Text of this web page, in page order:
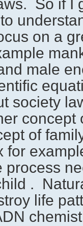
So if I
on a
male
society
of
for
process
.
life